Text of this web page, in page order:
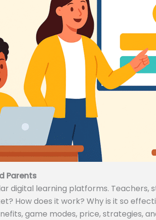
Parents
digital learning platforms. Teachers,
How does it work? Why is it so
game modes, price, strategies,